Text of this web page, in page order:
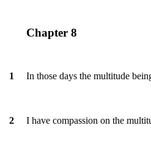
Chapter 8
1 In those days the multitude
2 I have compassion on the